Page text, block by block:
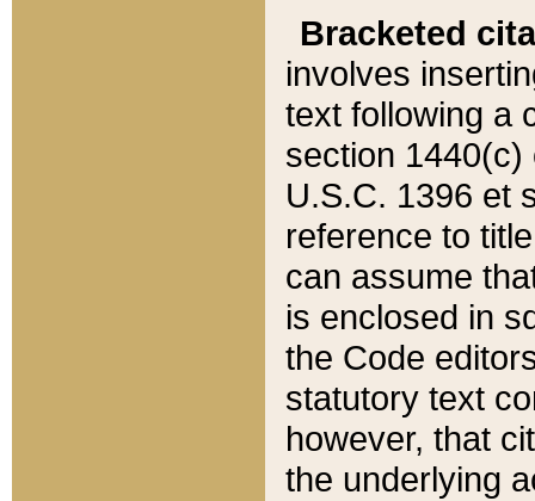
Bracketed
involves
text following a
section 1440(c)
U.S.C. 1396 et
reference to
can assume
is enclosed in
the Code
statutory text
however, that
the underlying